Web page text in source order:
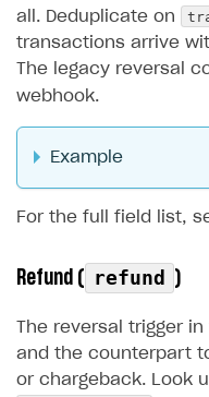
all. Deduplicate on
transactions arrive
The legacy reversal
webhook.
Example
For the full field list,
Refund ( refund )
The reversal trigger
and the counterpart
or chargeback. Look